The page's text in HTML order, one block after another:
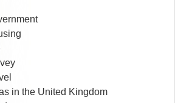
in the United Kingdom